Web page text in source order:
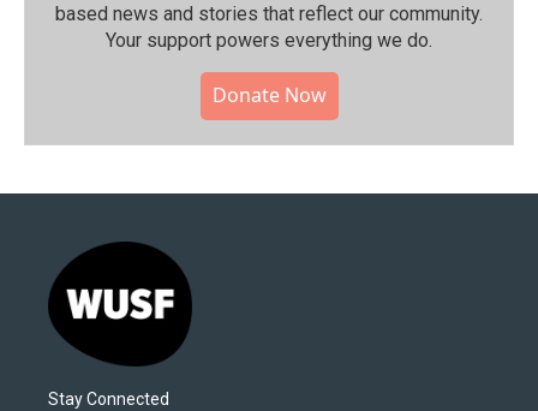
based news and stories that reflect our community.⁠
Your support powers everything we do.
Donate Now
Stay Connected